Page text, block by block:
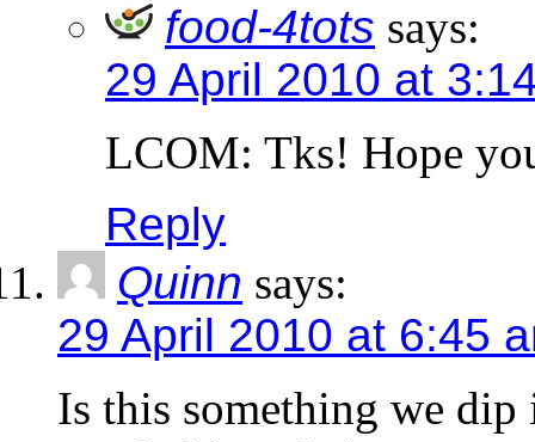
food-4tots says:
29 April 2010 at
LCOM: Tks! Hope
Reply
Quinn says:
29 April 2010 at 6:45
Is this something we dip